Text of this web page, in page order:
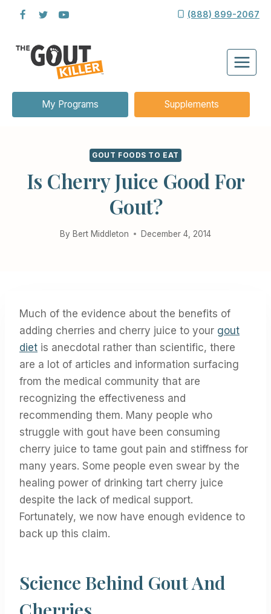
content
(888) 899-2067
My Programs Supplements
GOUT FOODS TO EAT
Is Cherry Juice Good For
Gout?
By Bert Middleton December 4, 2014
Much of the evidence about the benefits of
adding cherries and cherry juice to your gout
diet is anecdotal rather than scientific, there
are a lot of articles and information surfacing
from the medical community that are
recognizing the effectiveness and
recommending them. Many people who
struggle with gout have been consuming
cherry juice to tame gout pain and stiffness for
many years. Some people even swear by the
healing power of drinking tart cherry juice
despite the lack of medical support.
Fortunately, we now have enough evidence to
back up this claim.
Science Behind Gout And